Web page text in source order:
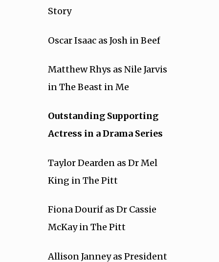
Story
Oscar Isaac as Josh in Beef
Matthew Rhys as Nile Jarvis
in The Beast in Me
Outstanding Supporting
Actress in a Drama Series
Taylor Dearden as Dr Mel
King in The Pitt
Fiona Dourif as Dr Cassie
McKay in The Pitt
Allison Janney as President